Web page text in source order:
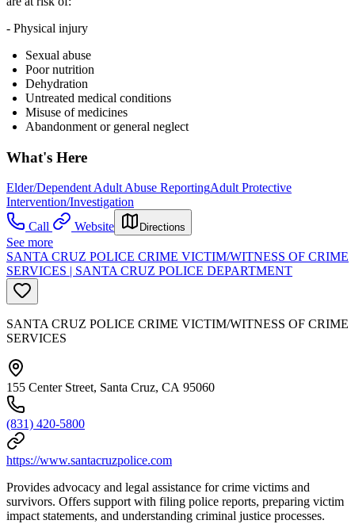
- Physical injury
Sexual abuse
Poor nutrition
Dehydration
Untreated medical conditions
Misuse of medicines
Abandonment or general neglect
What's Here
Elder/Dependent Adult Abuse ReportingAdult Protective
Intervention/Investigation
Call
Website Directions
See more
SANTA CRUZ POLICE CRIME VICTIM/WITNESS OF CRIME
SERVICES | SANTA CRUZ POLICE DEPARTMENT
SANTA CRUZ POLICE CRIME VICTIM/WITNESS OF CRIME
SERVICES
155 Center Street, Santa Cruz, CA 95060
(831) 420-5800
https://www.santacruzpolice.com
Provides advocacy and legal assistance for crime victims and
survivors. Offers support with filing police reports, preparing victim
impact statements, and understanding criminal justice processes.